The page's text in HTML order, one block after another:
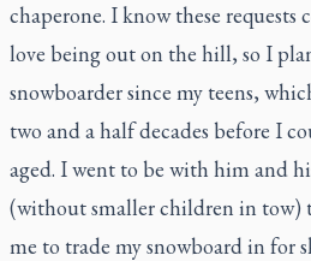
chaperone. I know these
love being out on the hill, so I
snowboarder since my teens,
two and a half decades before I
aged. I went to be with him and
(without smaller children in tow)
me to trade my snowboard in for